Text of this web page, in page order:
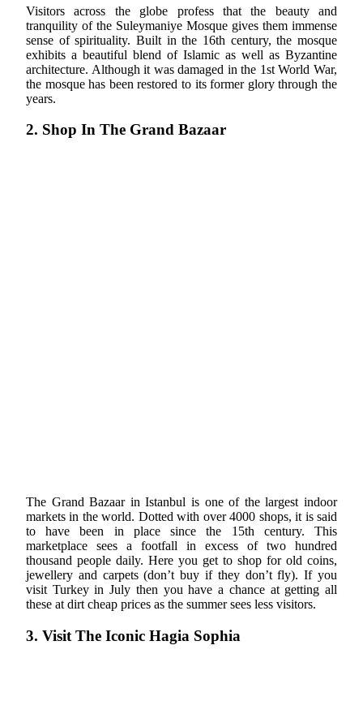
Visitors across the globe profess that the beauty and
tranquility of the Suleymaniye Mosque gives them immense
sense of spirituality. Built in the 16th century, the mosque
exhibits a beautiful blend of Islamic as well as Byzantine
architecture. Although it was damaged in the 1st World War,
the mosque has been restored to its former glory through the
years.
2. Shop In The Grand Bazaar
The Grand Bazaar in Istanbul is one of the largest indoor
markets in the world. Dotted with over 4000 shops, it is said
to have been in place since the 15th century. This
marketplace sees a footfall in excess of two hundred
thousand people daily. Here you get to shop for old coins,
jewellery and carpets (don’t buy if they don’t fly). If you
visit Turkey in July then you have a chance at getting all
these at dirt cheap prices as the summer sees less visitors.
3. Visit The Iconic Hagia Sophia